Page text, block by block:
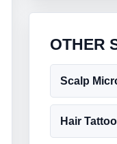
OTHER
Scalp
Hair Tattoo